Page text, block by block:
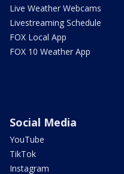
Live Weather Webcams
Livestreaming Schedule
FOX Local App
FOX 10 Weather App
Social Media
YouTube
TikTok
Instagram